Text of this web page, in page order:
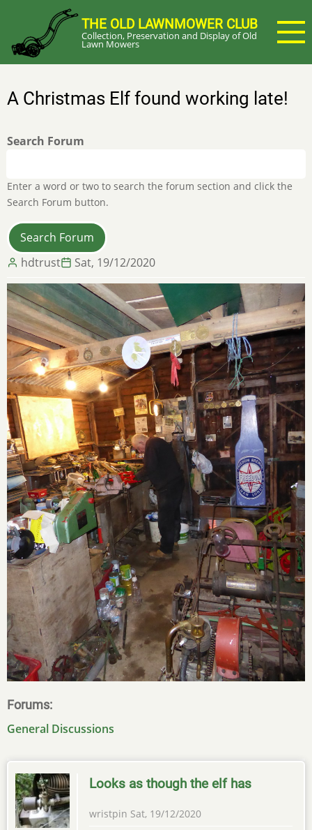
main
content
THE OLD LAWNMOWER CLUB
Collection, Preservation and Display of Old
Lawn Mowers
A Christmas Elf found working late!
Search Forum
Enter a word or two to search the forum section and click the
Search Forum button.
hdtrust Sat, 19/12/2020
Forums
General Discussions
Looks as though the elf has
wristpin Sat, 19/12/2020